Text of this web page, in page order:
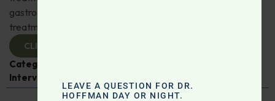
gastroenterologist Dr. Mark Davis has exciting new
treatments for IBS, IBD, and more. Don't miss it!
CLICK TO VIEW
Categories:
Interview
LEAVE A QUESTION FOR DR.
HOFFMAN DAY OR NIGHT.